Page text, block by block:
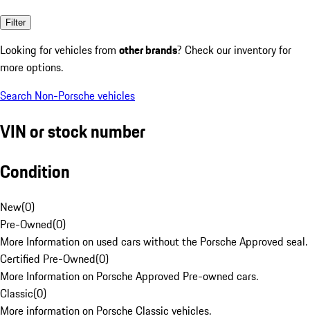
Filter
Looking for vehicles from other brands? Check our inventory for
more options.
Search Non-Porsche vehicles
VIN or stock number
Condition
New(0)
Pre-Owned(0)
More Information on used cars without the Porsche Approved seal.
Certified Pre-Owned(0)
More Information on Porsche Approved Pre-owned cars.
Classic(0)
More information on Porsche Classic vehicles.